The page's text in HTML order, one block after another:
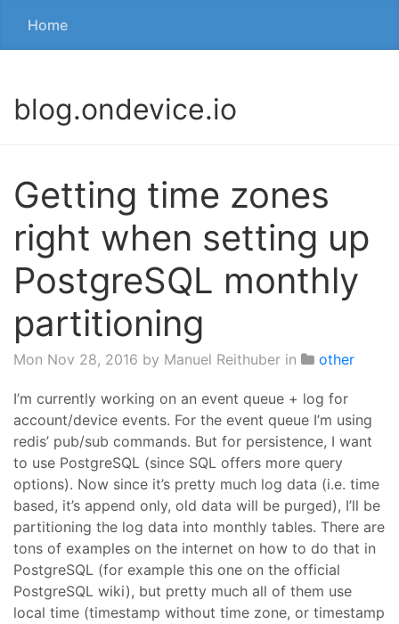
Home
blog.ondevice.io
Getting time zones
right when setting up
PostgreSQL monthly
partitioning
Mon Nov 28, 2016 by Manuel Reithuber in other
I’m currently working on an event queue + log for
account/device events. For the event queue I’m using
redis’ pub/sub commands. But for persistence, I want
to use PostgreSQL (since SQL offers more query
options). Now since it’s pretty much log data (i.e. time
based, it’s append only, old data will be purged), I’ll be
partitioning the log data into monthly tables. There are
tons of examples on the internet on how to do that in
PostgreSQL (for example this one on the official
PostgreSQL wiki), but pretty much all of them use
local time (timestamp without time zone, or timestamp